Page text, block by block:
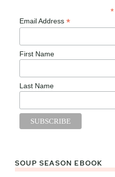
*
Email Address *
First Name
Last Name
SOUP SEASON EBOOK